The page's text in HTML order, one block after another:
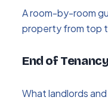
A room-by-room
property from top
End of
What landlords